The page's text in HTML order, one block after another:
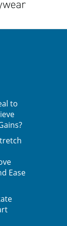
to
Ease